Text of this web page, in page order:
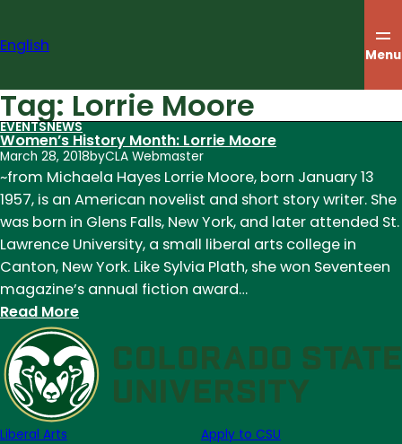
content
English Menu
Tag: Lorrie Moore
EVENTSNEWS
Women’s History Month: Lorrie Moore
March 28, 2018byCLA Webmaster
~from Michaela Hayes Lorrie Moore, born January 13
1957, is an American novelist and short story writer. She
was born in Glens Falls, New York, and later attended St.
Lawrence University, a small liberal arts college in
Canton, New York. Like Sylvia Plath, she won Seventeen
magazine’s annual fiction award…
Read More:
Women’s
History
Month:
Lorrie
Liberal Arts
Apply to CSU